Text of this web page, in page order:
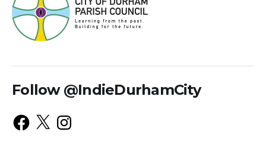
Follow @IndieDurhamCity